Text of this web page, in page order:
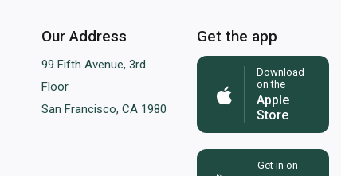
Our Address
99 Fifth Avenue, 3rd
Floor
San Francisco, CA 1980
Get the app
Download
on the
Apple
Store
Get in on